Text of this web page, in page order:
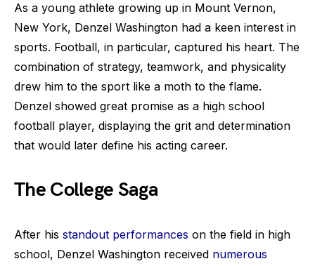
As a young athlete growing up in Mount Vernon,
New York, Denzel Washington had a keen interest in
sports. Football, in particular, captured his heart. The
combination of strategy, teamwork, and physicality
drew him to the sport like a moth to the flame.
Denzel showed great promise as a high school
football player, displaying the grit and determination
that would later define his acting career.
The College Saga
After his standout performances on the field in high
school, Denzel Washington received numerous